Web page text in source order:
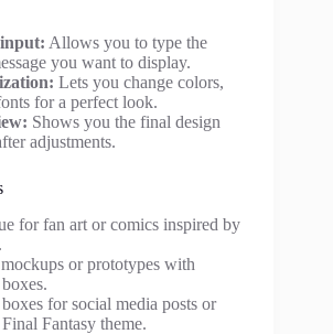
Allows you to type the
you want to display.
Lets you change colors,
for a perfect look.
Shows you the final design
adjustments.
for fan art or comics inspired by
or prototypes with
for social media posts or
Fantasy theme.